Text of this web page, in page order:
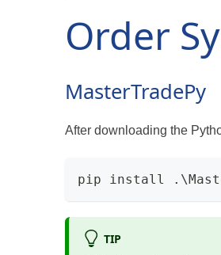
Order
MasterTradePy
After downloading the
pip install
TIP